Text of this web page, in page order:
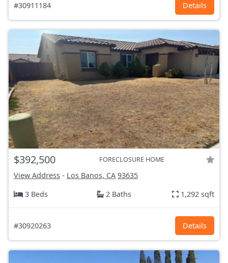
#30911184 Details
$392,500 FORECLOSURE HOME
View Address - Los Banos, CA 93635
3 Beds
2 Baths 1,292 sqft
#30920263 Details